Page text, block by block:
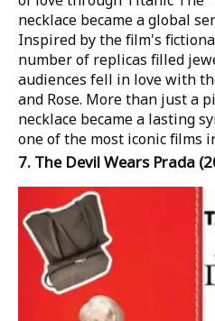
necklace became a global
Inspired by the film's
number of replicas filled
audiences fell in love with
and Rose. More than just a
necklace became a lasting
one of the most iconic films
7. The Devil Wears Prada